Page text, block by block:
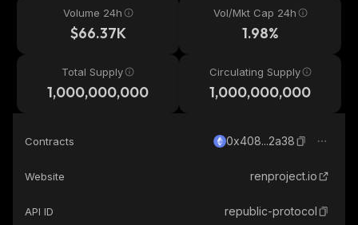
Volume 24h
$66.37K
Vol/Mkt Cap 24h
1.98%
Total Supply
1,000,000,000
Circulating Supply
1,000,000,000
Contracts 0x408...2a38
Website renproject.io
API ID republic-protocol